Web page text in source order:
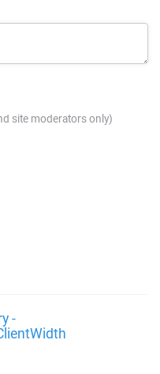
site moderators only)
-